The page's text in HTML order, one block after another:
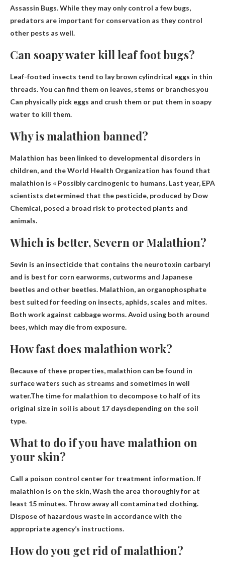
Assassin Bugs. While they may only control a few bugs,
predators are important for conservation as they control
other pests as well.
Can soapy water kill leaf foot bugs?
Leaf-footed insects tend to lay brown cylindrical eggs in thin
threads. You can find them on leaves, stems or branches.you
Can physically pick eggs and crush them or put them in soapy
water to kill them.
Why is malathion banned?
Malathion has been linked to developmental disorders in
children, and the World Health Organization has found that
malathion is « Possibly carcinogenic to humans. Last year, EPA
scientists determined that the pesticide, produced by Dow
Chemical, posed a broad risk to protected plants and
animals.
Which is better, Severn or Malathion?
Sevin is an insecticide that contains the neurotoxin carbaryl
and is best for corn earworms, cutworms and Japanese
beetles and other beetles. Malathion, an organophosphate
best suited for feeding on insects, aphids, scales and mites.
Both work against cabbage worms. Avoid using both around
bees, which may die from exposure.
How fast does malathion work?
Because of these properties, malathion can be found in
surface waters such as streams and sometimes in well
water.The time for malathion to decompose to half of its
original size in soil is about 17 daysdepending on the soil
type.
What to do if you have malathion on
your skin?
Call a poison control center for treatment information. If
malathion is on the skin,Wash the area thoroughly for at
least 15 minutes. Throw away all contaminated clothing.
Dispose of hazardous waste in accordance with the
appropriate agency’s instructions.
How do you get rid of malathion?